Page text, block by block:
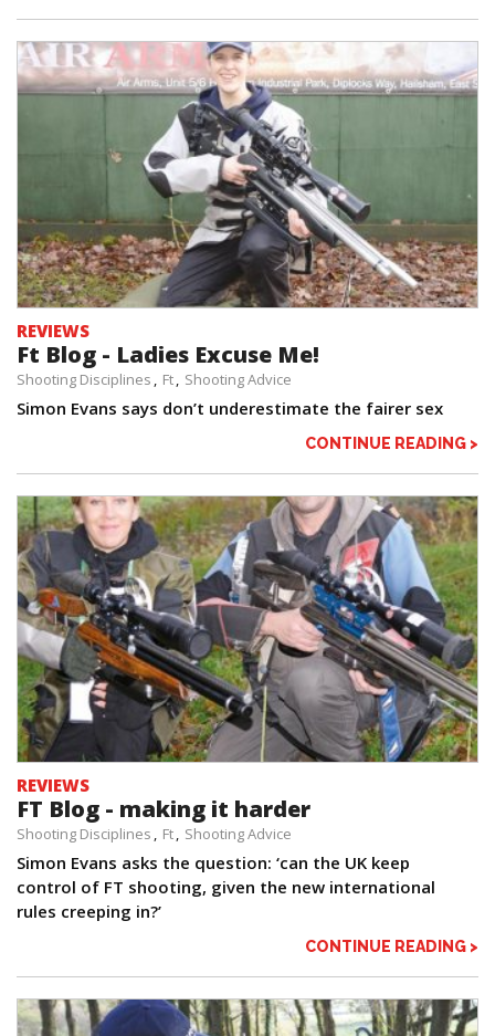
REVIEWS
Ft Blog - Ladies Excuse Me!
Shooting Disciplines Ft Shooting Advice
Simon Evans says don’t underestimate the fairer sex
CONTINUE READING >
REVIEWS
FT Blog - making it harder
Shooting Disciplines Ft Shooting Advice
Simon Evans asks the question: ‘can the UK keep
control of FT shooting, given the new international
rules creeping in?’
CONTINUE READING >